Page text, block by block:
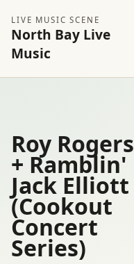
LIVE MUSIC SCENE
North Bay Live
Music
Roy Rogers
+ Ramblin'
Jack Elliott
(Cookout
Concert
Series)